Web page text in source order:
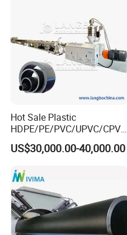
Hot Sale Plastic
HDPE/PE/PVC/UPVC/CPVC
/HDPE/PPR/LDPE/PPR
Agricultural Drip Irrigation
Making Machine
US$30,000.00-40,000.00